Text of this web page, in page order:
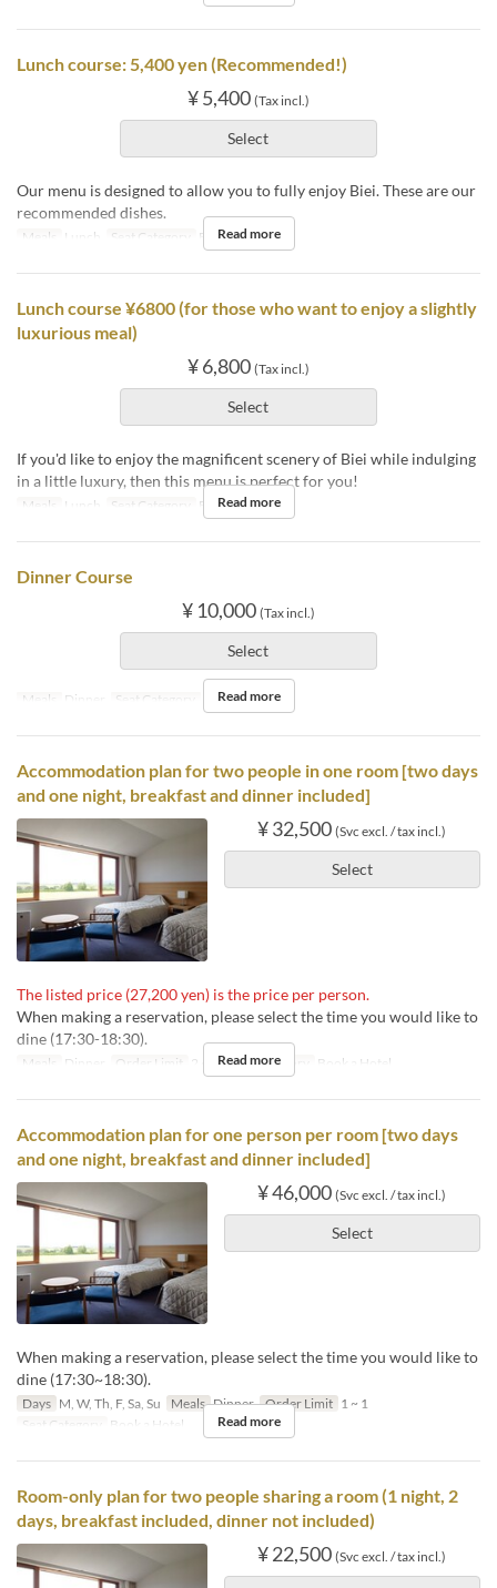
Lunch course: 5,400 yen (Recommended!)
¥ 5,400 (Tax incl.)
Select
Our menu is designed to allow you to fully enjoy Biei. These are our
recommended dishes.
Meals Lunch Seat Category Book a Table
Read more
Lunch course ¥6800 (for those who want to enjoy a slightly
luxurious meal)
¥ 6,800 (Tax incl.)
Select
If you'd like to enjoy the magnificent scenery of Biei while indulging
in a little luxury, then this menu is perfect for you!
Meals Lunch Seat Category Book a Table
Read more
Dinner Course
¥ 10,000 (Tax incl.)
Select
Meals Dinner Seat Category Book a Table
Read more
Accommodation plan for two people in one room [two days
and one night, breakfast and dinner included]
¥ 32,500 (Svc excl. / tax incl.)
Select
The listed price (27,200 yen) is the price per person.
When making a reservation, please select the time you would like to
dine (17:30-18:30).
Meals Dinner Order Limit 2 ~ 2 Seat Category Book a Hotel
Read more
Accommodation plan for one person per room [two days
and one night, breakfast and dinner included]
¥ 46,000 (Svc excl. / tax incl.)
Select
When making a reservation, please select the time you would like to
dine (17:30~18:30).
Days M, W, Th, F, Sa, Su Meals Dinner Order Limit 1 ~ 1
Seat Category
Book a Hotel Read more
Room-only plan for two people sharing a room (1 night, 2
days, breakfast included, dinner not included)
¥ 22,500 (Svc excl. / tax incl.)